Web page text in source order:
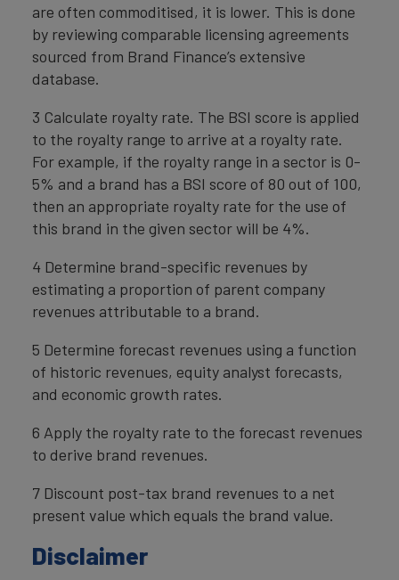
are often commoditised, it is lower. This is done
by reviewing comparable licensing agreements
sourced from Brand Finance’s extensive
database.
3 Calculate royalty rate. The BSI score is applied
to the royalty range to arrive at a royalty rate.
For example, if the royalty range in a sector is 0-
5% and a brand has a BSI score of 80 out of 100,
then an appropriate royalty rate for the use of
this brand in the given sector will be 4%.
4 Determine brand-specific revenues by
estimating a proportion of parent company
revenues attributable to a brand.
5 Determine forecast revenues using a function
of historic revenues, equity analyst forecasts,
and economic growth rates.
6 Apply the royalty rate to the forecast revenues
to derive brand revenues.
7 Discount post-tax brand revenues to a net
present value which equals the brand value.
Disclaimer